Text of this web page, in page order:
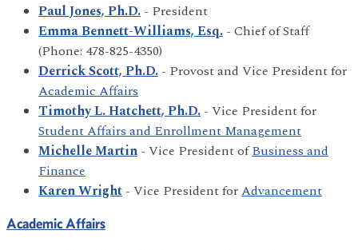
Paul Jones, Ph.D. - President
Emma Bennett-Williams, Esq. - Chief of Staff
(Phone: 478-825-4350)
Derrick Scott, Ph.D. - Provost and Vice President for
Academic Affairs
Timothy L. Hatchett, Ph.D. - Vice President for
Student Affairs and Enrollment Management
Michelle Martin - Vice President ofBusiness and
Finance
Karen Wright - Vice President forAdvancement
Academic Affairs